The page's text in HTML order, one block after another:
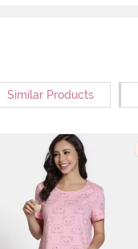
Similar Products